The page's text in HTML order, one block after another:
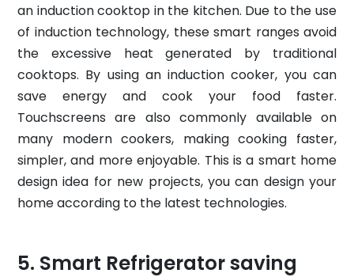
an induction cooktop in the kitchen. Due to the use
of induction technology, these smart ranges avoid
the excessive heat generated by traditional
cooktops. By using an induction cooker, you can
save energy and cook your food faster.
Touchscreens are also commonly available on
many modern cookers, making cooking faster,
simpler, and more enjoyable. This is a smart home
design idea for new projects, you can design your
home according to the latest technologies.
Smart Refrigerator saving